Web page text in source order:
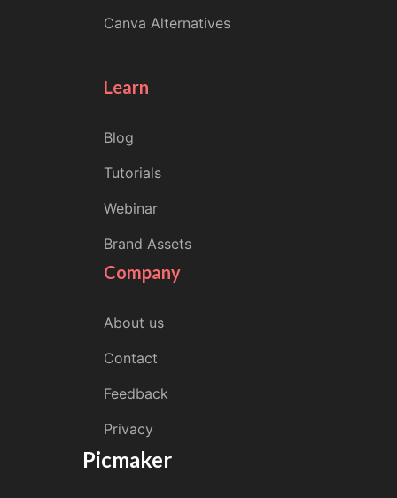
Canva Alternatives
Learn
Blog
Tutorials
Webinar
Brand Assets
Company
About us
Contact
Feedback
Privacy
Picmaker